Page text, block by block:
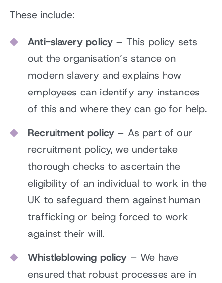
These include:
Anti-slavery policy – This policy sets
out the organisation’s stance on
modern slavery and explains how
employees can identify any instances
of this and where they can go for help.
Recruitment policy – As part of our
recruitment policy, we undertake
thorough checks to ascertain the
eligibility of an individual to work in the
UK to safeguard them against human
trafficking or being forced to work
against their will.
Whistleblowing policy – We have
ensured that robust processes are in